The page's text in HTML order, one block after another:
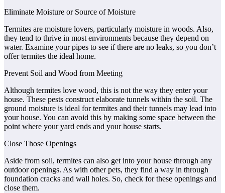
Eliminate Moisture or Source of Moisture
Termites are moisture lovers, particularly moisture in woods. Also,
they tend to thrive in most environments because they depend on
water. Examine your pipes to see if there are no leaks, so you don’t
offer termites the ideal home.
Prevent Soil and Wood from Meeting
Although termites love wood, this is not the way they enter your
house. These pests construct elaborate tunnels within the soil. The
ground moisture is ideal for termites and their tunnels may lead into
your house. You can avoid this by making some space between the
point where your yard ends and your house starts.
Close Those Openings
Aside from soil, termites can also get into your house through any
outdoor openings. As with other pets, they find a way in through
foundation cracks and wall holes. So, check for these openings and
close them.